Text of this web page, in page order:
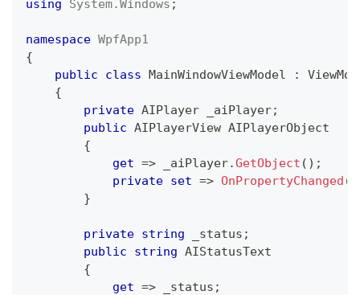
using
System.Windows ;
namespace WpfApp1
{
public
class MainWindowViewModel :
{
private AIPlayer _aiPlayer;
public AIPlayerView AIPlayerObject
{
get => _aiPlayer.GetObject ( ) ;
private set => OnPropertyChanged (
}
private string _status ;
public
string AIStatusText
{
get => _status ;